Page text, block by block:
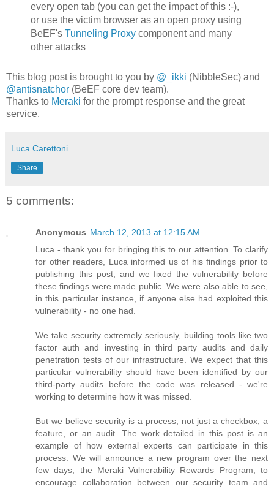
every open tab (you can get the impact of this :-),
or use the victim browser as an open proxy using
BeEF's Tunneling Proxycomponent and many
other attacks
This blog post is brought to you by @_ikki (NibbleSec) and
@antisnatchor (BeEF core dev team).
Thanks to Meraki for the prompt response and the great
service.
Luca Carettoni
Share
5 comments:
Anonymous March 12, 2013 at 12:15 AM
Luca - thank you for bringing this to our attention. To clarify
for other readers, Luca informed us of his findings prior to
publishing this post, and we fixed the vulnerability before
these findings were made public. We were also able to see,
in this particular instance, if anyone else had exploited this
vulnerability - no one had.
We take security extremely seriously, building tools like two
factor auth and investing in third party audits and daily
penetration tests of our infrastructure. We expect that this
particular vulnerability should have been identified by our
third-party audits before the code was released - we're
working to determine how it was missed.
But we believe security is a process, not just a checkbox, a
feature, or an audit. The work detailed in this post is an
example of how external experts can participate in this
process. We will announce a new program over the next
few days, the Meraki Vulnerability Rewards Program, to
encourage collaboration between our security team and